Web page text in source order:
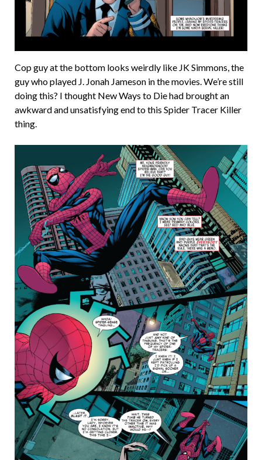
Cop guy at the bottom looks weirdly like JK Simmons, the
guy who played J. Jonah Jameson in the movies. We’re still
doing this? I thought New Ways to Die had brought an
awkward and unsatisfying end to this Spider Tracer Killer
thing.